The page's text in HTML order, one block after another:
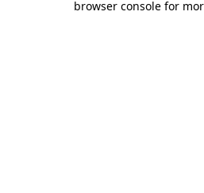
browser console for